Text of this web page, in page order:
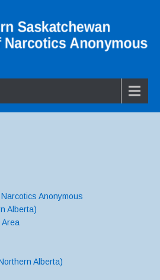
Anonymous
Alberta)
Area
Alberta)